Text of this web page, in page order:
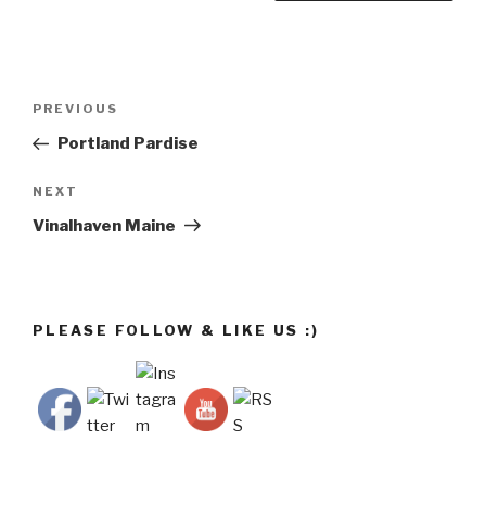
Previous
Post
PREVIOUS
Portland Pardise
Next
Post
NEXT
Vinalhaven Maine
PLEASE FOLLOW & LIKE US :)